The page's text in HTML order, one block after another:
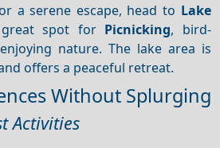
a serene escape, head to Lake
spot for Picnicking, bird-
nature. The lake area is
offers a peaceful retreat.
Without Splurging
Activities